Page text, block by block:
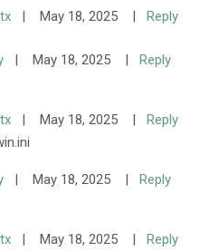
| May 18, 2025 | Reply
| May 18, 2025 |
Reply
| May 18, 2025 |
Reply
| May 18, 2025 |
Reply
| May 18, 2025 |
Reply